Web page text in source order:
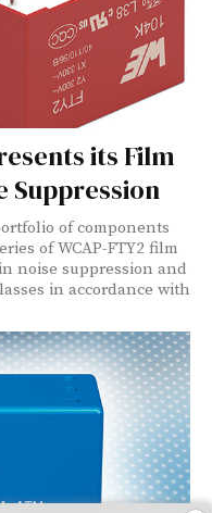
its Film
Suppression
of components
of WCAP-FTY2 film
noise suppression and
in accordance with